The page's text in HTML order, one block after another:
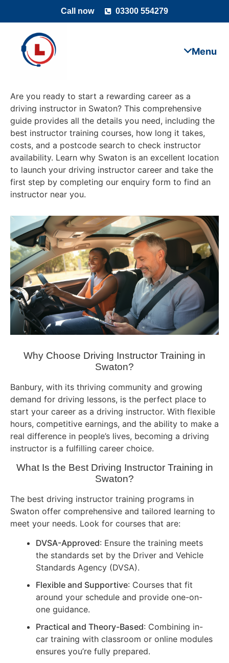
Call now 03300 554279
Are you ready to start a rewarding career as a
driving instructor in Swaton? This comprehensive
guide provides all the details you need, including the
best instructor training courses, how long it takes,
costs, and a postcode search to check instructor
availability. Learn why Swaton is an excellent location
to launch your driving instructor career and take the
first step by completing our enquiry form to find an
instructor near you.
Why Choose Driving Instructor Training in
Swaton?
Banbury, with its thriving community and growing
demand for driving lessons, is the perfect place to
start your career as a driving instructor. With flexible
hours, competitive earnings, and the ability to make a
real difference in people’s lives, becoming a driving
instructor is a fulfilling career choice.
What Is the Best Driving Instructor Training in
Swaton?
The best driving instructor training programs in
Swaton offer comprehensive and tailored learning to
meet your needs. Look for courses that are:
DVSA-Approved: Ensure the training meets
the standards set by the Driver and Vehicle
Standards Agency (DVSA).
Flexible and Supportive: Courses that fit
around your schedule and provide one-on-
one guidance.
Practical and Theory-Based: Combining in-
car training with classroom or online modules
ensures you’re fully prepared.